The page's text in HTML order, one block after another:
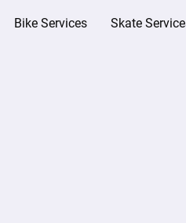
Bike Services Skate